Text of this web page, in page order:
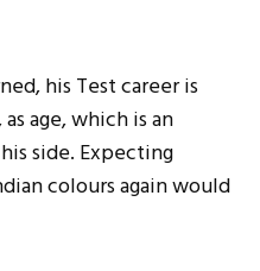
his Test career is
age, which is an
side. Expecting
colours again would